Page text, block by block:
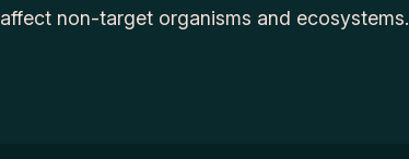
affect non-target organisms and ecosystems.